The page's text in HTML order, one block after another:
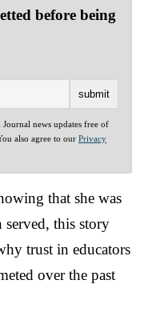
before being
news updates free of
also agree to our Privacy
that she was
served, this story
trust in educators
over the past